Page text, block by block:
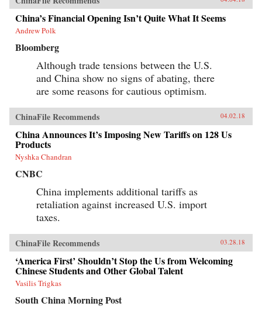
China’s Financial Opening Isn’t Quite What It Seems
Andrew Polk
Bloomberg
Although trade tensions between the U.S.
and China show no signs of abating, there
are some reasons for cautious optimism.
ChinaFile Recommends 04.02.18
China Announces It’s Imposing New Tariffs on 128 Us
Products
Nyshka Chandran
CNBC
China implements additional tariffs as
retaliation against increased U.S. import
taxes.
ChinaFile Recommends 03.28.18
‘America First’ Shouldn’t Stop the Us from Welcoming
Chinese Students and Other Global Talent
Vasilis Trigkas
South China Morning Post